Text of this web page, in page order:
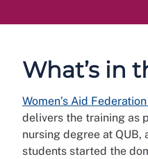
What’s in
Women’s Aid
delivers the training as
nursing degree at
students started the